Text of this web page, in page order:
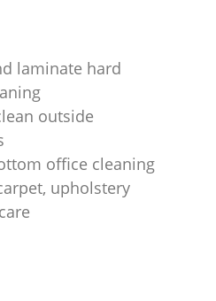
laminate hard
outside
office cleaning
upholstery